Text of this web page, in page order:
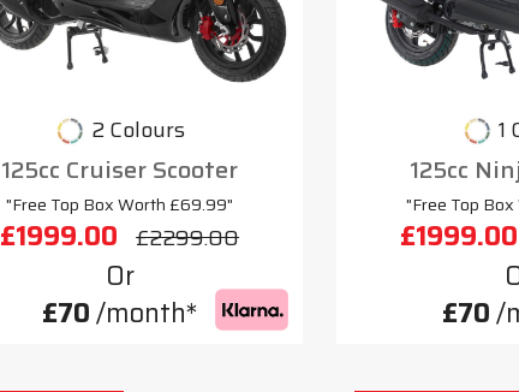
2 Colours
125cc Cruiser Scooter
"Free Top Box Worth £69.99"
£1999.00 £2299.00
Or
£70/month*
1
125cc
"Free Top
£1999.00
£70/